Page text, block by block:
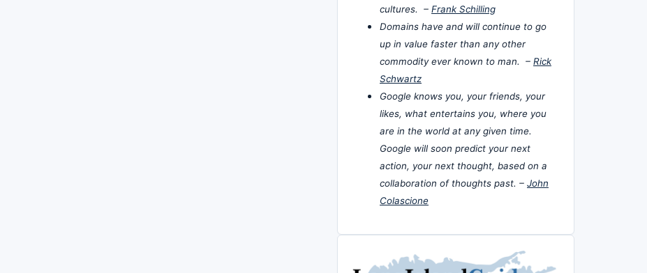
cultures. – Frank Schilling
Domains have and will continue to go
up in value faster than any other
commodity ever known to man. – Rick
Schwartz
Google knows you, your friends, your
likes, what entertains you, where you
are in the world at any given time.
Google will soon predict your next
action, your next thought, based on a
collaboration of thoughts past. – John
Colascione